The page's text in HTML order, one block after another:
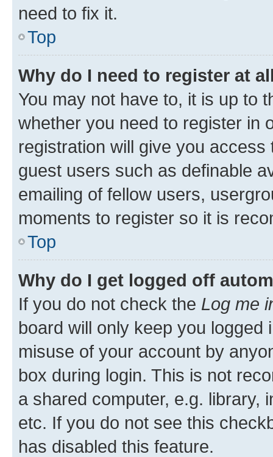
need to fix it.
Top
Why do I need to register at
You may not have to, it is up to
whether you need to register in
registration will give you
guest users such as definable
emailing of fellow users,
moments to register so it is
Top
Why do I get logged off
If you do not check the Log me
board will only keep you
misuse of your account by
box during login. This is not
a shared computer, e.g. library,
etc. If you do not see this
has disabled this feature.